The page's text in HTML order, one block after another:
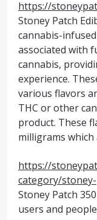
https://
Stoney Patch
cannabis-
associated with
cannabis,
experience.
various flavors
THC or other
product. These
milligrams which
https://
category/
Stoney Patch
users and